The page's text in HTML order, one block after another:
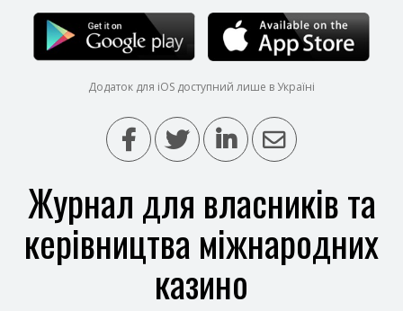
Додаток для iOS доступний лише в Україні
Журнал для власників та
керівництва міжнародних
казино